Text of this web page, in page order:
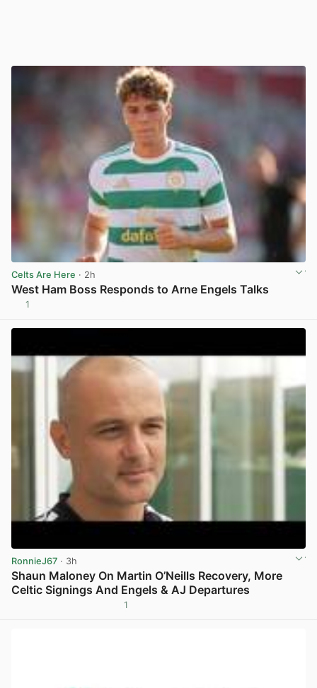
Celts Are Here · 2h
West Ham Boss Responds to Arne Engels Talks
1
RonnieJ67 · 3h
Shaun Maloney On Martin O’Neills Recovery, More
Celtic Signings And Engels & AJ Departures
1